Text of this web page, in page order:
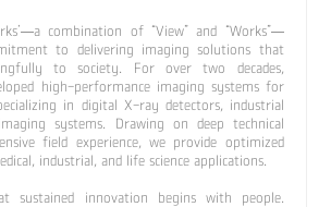
combination of “View” and “Works”—
to delivering imaging solutions that
to society. For over two decades,
high-performance imaging systems for
in digital X-ray detectors, industrial
systems. Drawing on deep technical
field experience, we provide optimized
industrial, and life science applications.
sustained innovation begins with people.